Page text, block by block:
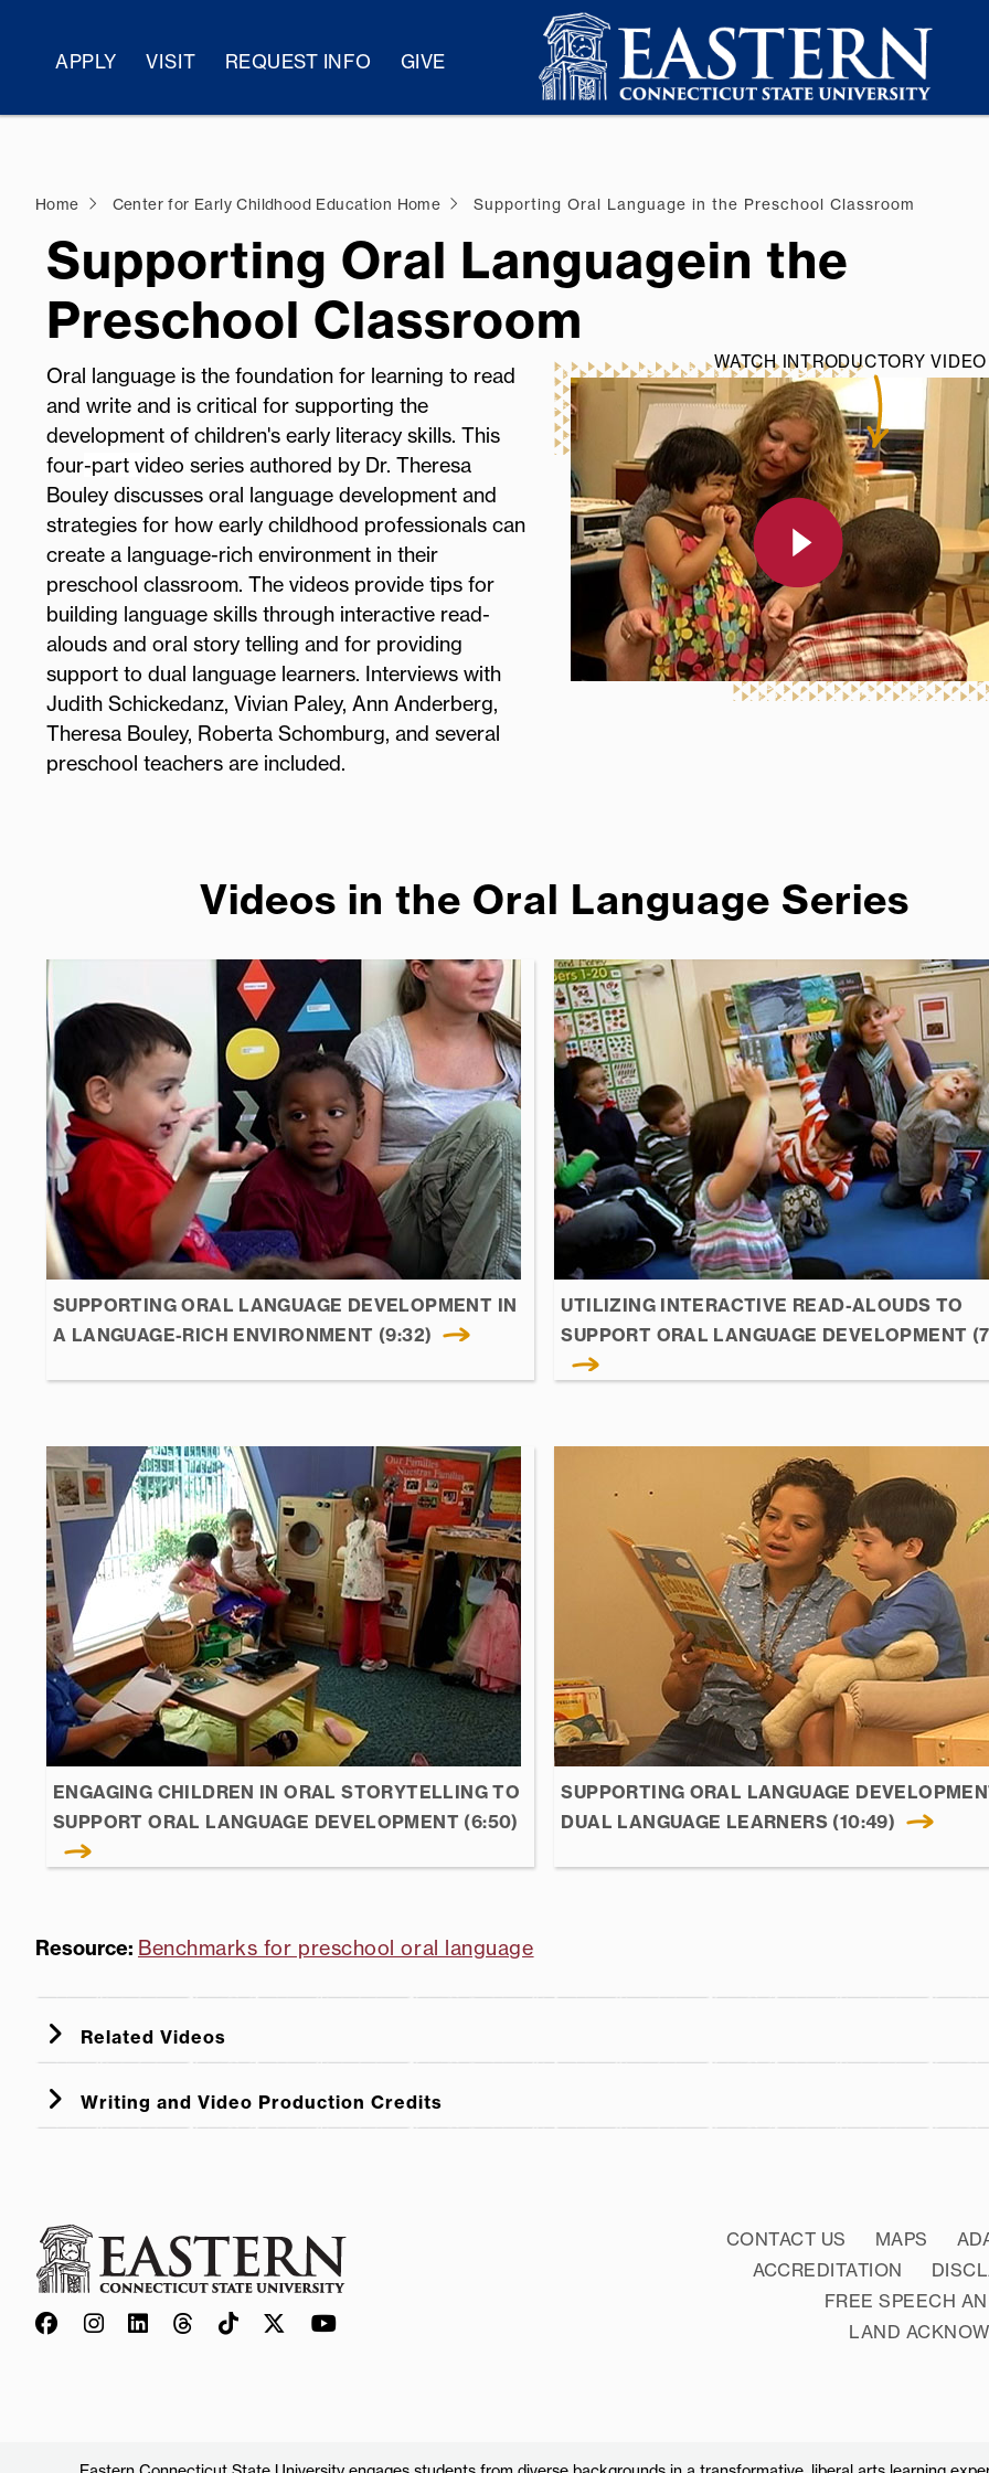
APPLY VISIT REQUEST INFO GIVE
Home Center for Early Childhood Education Home Supporting Oral Language in the Preschool Classroom
Supporting Oral Languagein the
Preschool Classroom
Oral language is the foundation for learning to read
and write and is critical for supporting the
development of children's early literacy skills. This
four-part video series authored by Dr. Theresa
Bouley discusses oral language development and
strategies for how early childhood professionals can
create a language-rich environment in their
preschool classroom. The videos provide tips for
building language skills through interactive read-
alouds and oral story telling and for providing
support to dual language learners. Interviews with
Judith Schickedanz, Vivian Paley, Ann Anderberg,
Theresa Bouley, Roberta Schomburg, and several
preschool teachers are included.
WATCH INTRODUCTORY
Videos in the Oral Language Series
SUPPORTING ORAL LANGUAGE DEVELOPMENT IN
A LANGUAGE-RICH ENVIRONMENT (9:32)
UTILIZING INTERACTIVE READ-ALOUDS TO
SUPPORT ORAL LANGUAGE DEVELOPMENT
ENGAGING CHILDREN IN ORAL STORYTELLING TO
SUPPORT ORAL LANGUAGE DEVELOPMENT (6:50)
SUPPORTING ORAL LANGUAGE
DUAL LANGUAGE LEARNERS (10:49)
Resource: Benchmarks for preschool oral language
Related Videos
Family Reading Time
language and early literacy
Writing and Video Production Credits
CONTACT US MAPS
ACCREDITATION
FREE SPEECH
LAND